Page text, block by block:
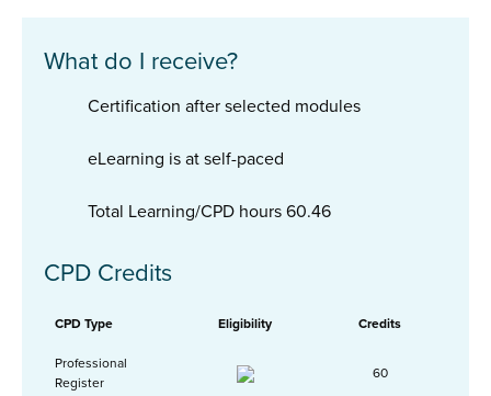
What do I receive?
Certification after selected modules
eLearning is at self-paced
Total Learning/CPD hours 60.46
CPD Credits
CPD Type Eligibility Credits
Professional
Register
60